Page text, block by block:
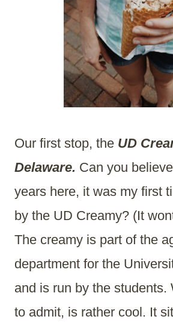
Our first stop, the UD
Delaware. Can you
years here, it was my first
by the UD Creamy? (It
The creamy is part of the
department for the
and is run by the students.
to admit, is rather cool. It